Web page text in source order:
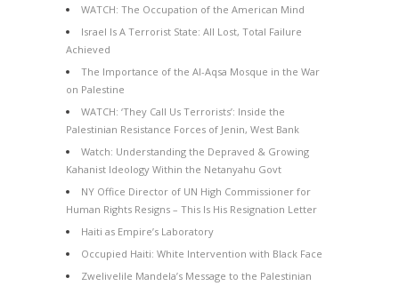
WATCH: The Occupation of the American Mind
Israel Is A Terrorist State: All Lost, Total Failure
Achieved
The Importance of the Al-Aqsa Mosque in the War
on Palestine
WATCH: ‘They Call Us Terrorists’: Inside the
Palestinian Resistance Forces of Jenin, West Bank
Watch: Understanding the Depraved & Growing
Kahanist Ideology Within the Netanyahu Govt
NY Office Director of UN High Commissioner for
Human Rights Resigns – This Is His Resignation Letter
Haiti as Empire’s Laboratory
Occupied Haiti: White Intervention with Black Face
Zwelivelile Mandela’s Message to the Palestinian